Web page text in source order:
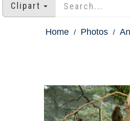
Clipart
Home Photos